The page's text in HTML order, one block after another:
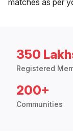
matches as per
350
Registered
200+
Communities